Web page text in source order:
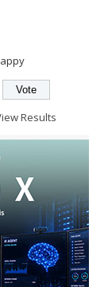
Results